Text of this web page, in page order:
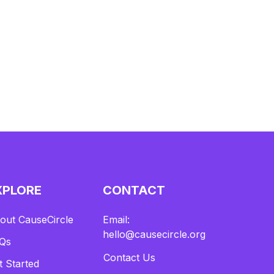
CauseCircle
Started
CONTACT
Email:
hello@causecircle.org
Contact Us